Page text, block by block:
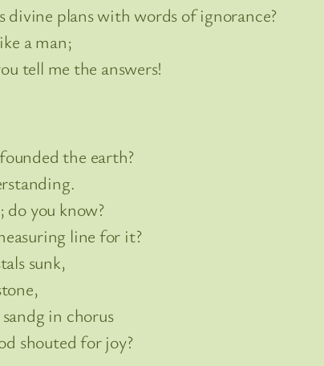
divine plans with words of ignorance?
a man;
tell me the answers!
the earth?
you know?
line for it?
sunk,
in chorus
shouted for joy?